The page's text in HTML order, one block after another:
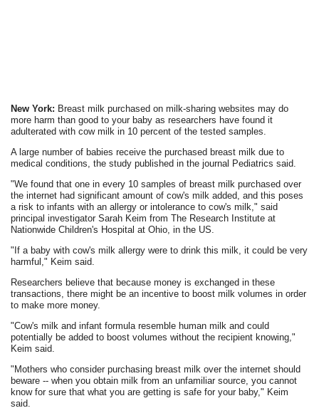
New York: Breast milk purchased on milk-sharing websites may do
more harm than good to your baby as researchers have found it
adulterated with cow milk in 10 percent of the tested samples.
A large number of babies receive the purchased breast milk due to
medical conditions, the study published in the journal Pediatrics said.
"We found that one in every 10 samples of breast milk purchased over
the internet had significant amount of cow's milk added, and this poses
a risk to infants with an allergy or intolerance to cow's milk," said
principal investigator Sarah Keim from The Research Institute at
Nationwide Children's Hospital at Ohio, in the US.
"If a baby with cow's milk allergy were to drink this milk, it could be very
harmful," Keim said.
Researchers believe that because money is exchanged in these
transactions, there might be an incentive to boost milk volumes in order
to make more money.
"Cow's milk and infant formula resemble human milk and could
potentially be added to boost volumes without the recipient knowing,"
Keim said.
"Mothers who consider purchasing breast milk over the internet should
beware -- when you obtain milk from an unfamiliar source, you cannot
know for sure that what you are getting is safe for your baby," Keim
said.